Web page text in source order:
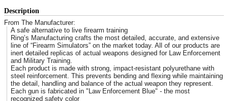
Description
From The Manufacturer:
A safe alternative to live firearm training
Ring’s Manufacturing crafts the most detailed, accurate, and extensive
line of “Firearm Simulators” on the market today. All of our products are
inert detailed replicas of actual weapons designed for Law Enforcement
and Military Training.
Each product is made with strong, impact-resistant polyurethane with
steel reinforcement. This prevents bending and flexing while maintaining
the detail, handling and balance of the actual weapon they represent.
Each gun is fabricated in "Law Enforcement Blue" - the most
recognized safety color